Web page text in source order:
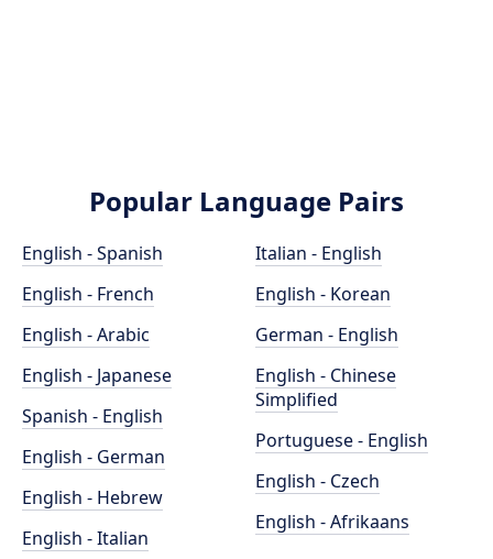
Popular Language Pairs
English - Spanish
English - French
English - Arabic
English - Japanese
Spanish - English
English - German
English - Hebrew
English - Italian
Italian - English
English - Korean
German - English
English - Chinese
Simplified
Portuguese - English
English - Czech
English - Afrikaans